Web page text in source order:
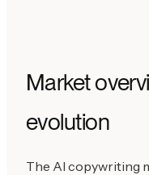
Market
evolution
The AI copywriting